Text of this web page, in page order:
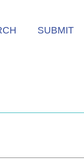
SUBMIT